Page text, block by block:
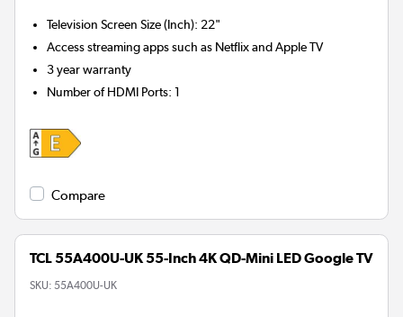
Television Screen Size (Inch): 22"
Access streaming apps such as Netflix and Apple TV
3 year warranty
Number of HDMI Ports:1
Compare
TCL 55A400U-UK 55-Inch 4K QD-Mini LED Google TV
SKU: 55A400U-UK